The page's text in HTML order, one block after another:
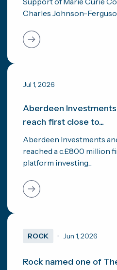
Charles Johnson-
Jul 1, 2026
Aberdeen Investments
reach first close to...
Aberdeen Investments
reached a c.£800 million
platform investing...
ROCK Jun 1, 2026
Rock named one of